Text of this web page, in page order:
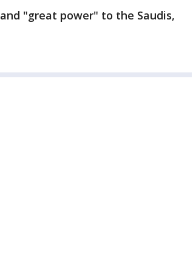
"great power" to the Saudis,